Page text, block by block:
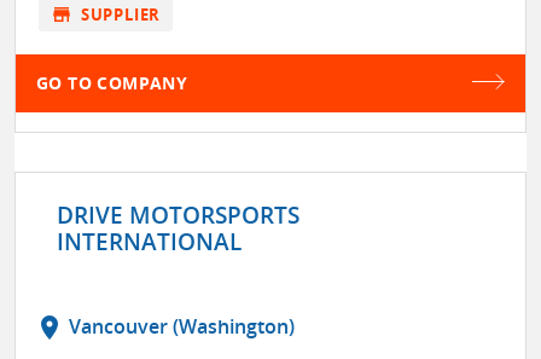
store SUPPLIER
GO TO COMPANY
DRIVE MOTORSPORTS
INTERNATIONAL
location_on Vancouver (Washington)